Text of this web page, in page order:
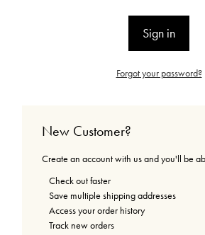
Forgot your password?
New Customer?
Create an account with us and you'll be
Check out faster
Save multiple shipping addresses
Access your order history
Track new orders